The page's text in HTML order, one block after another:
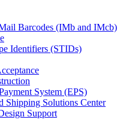
Barcodes (IMb and IMcb)
Identifiers (STIDs)
System (EPS)
Shipping Solutions Center
Support